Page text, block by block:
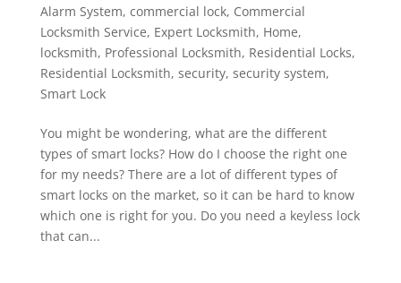
Alarm System, commercial lock, Commercial
Locksmith Service, Expert Locksmith, Home,
locksmith, Professional Locksmith, Residential Locks,
Residential Locksmith, security, security system,
Smart Lock
You might be wondering, what are the different
types of smart locks? How do I choose the right one
for my needs? There are a lot of different types of
smart locks on the market, so it can be hard to know
which one is right for you. Do you need a keyless lock
that can...